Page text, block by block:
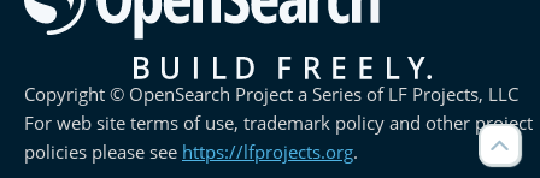
Copyright © OpenSearch Project a Series of LF Projects, LLC
For web site terms of use, trademark policy and other project
policies please see https://lfprojects.org.